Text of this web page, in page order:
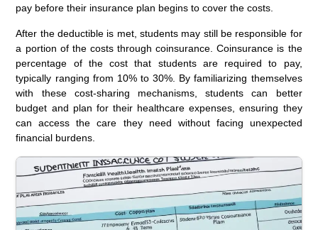
pay before their insurance plan begins to cover the costs.
After the deductible is met, students may still be responsible for
a portion of the costs through coinsurance. Coinsurance is the
percentage of the cost that students are required to pay,
typically ranging from 10% to 30%. By familiarizing themselves
with these cost-sharing mechanisms, students can better
budget and plan for their healthcare expenses, ensuring they
can access the care they need without facing unexpected
financial burdens.